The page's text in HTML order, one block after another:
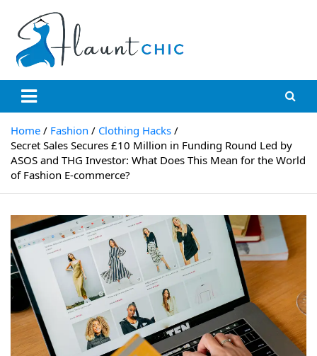
content
Flauntchic
Unleash Your Style, Inspire the World"
Home Fashion
Clothing Hacks
Secret Sales Secures £10 Million in Funding Round Led by
ASOS and THG Investor: What Does This Mean for the World
of Fashion E-commerce?